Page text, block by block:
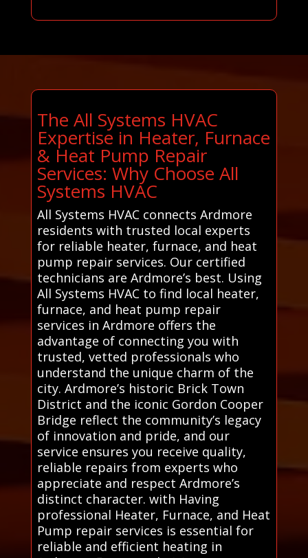
The All Systems HVAC
Expertise in Heater, Furnace
& Heat Pump Repair
Services: Why Choose All
Systems HVAC
All Systems HVAC connects Ardmore
residents with trusted local experts
for reliable heater, furnace, and heat
pump repair services. Our certified
technicians are Ardmore’s best. Using
All Systems HVAC to find local heater,
furnace, and heat pump repair
services in Ardmore offers the
advantage of connecting you with
trusted, vetted professionals who
understand the unique charm of the
city. Ardmore’s historic Brick Town
District and the iconic Gordon Cooper
Bridge reflect the community’s legacy
of innovation and pride, and our
service ensures you receive quality,
reliable repairs from experts who
appreciate and respect Ardmore’s
distinct character. with Having
professional Heater, Furnace, and Heat
Pump repair services is essential for
reliable and efficient heating in